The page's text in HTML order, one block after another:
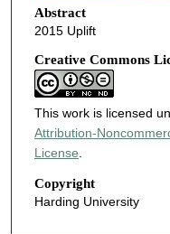
Abstract
2015 Uplift
Creative Commons
This work is licensed
Attribution-
License
Copyright
Harding University